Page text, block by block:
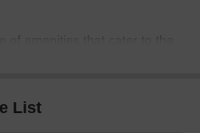
of amenities that cater to the
of kids play areas and
and engaging environment
List